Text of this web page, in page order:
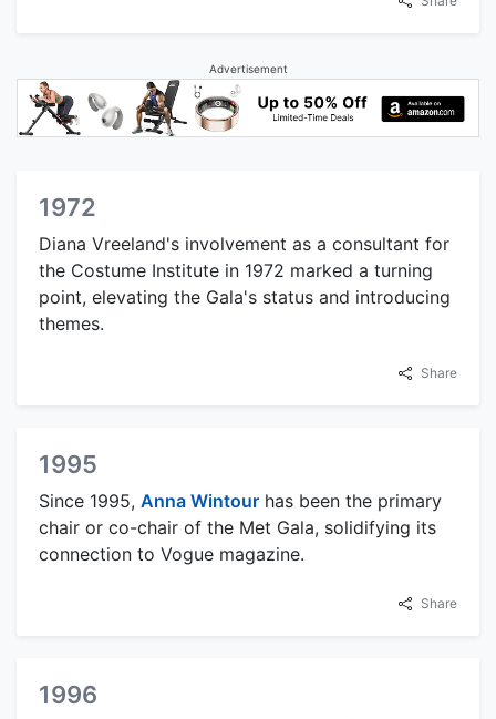
Advertisement
1972
Diana Vreeland's involvement as a consultant for
the Costume Institute in 1972 marked a turning
point, elevating the Gala's status and introducing
themes.
Share
1995
Since 1995, Anna Wintour has been the primary
chair or co-chair of the Met Gala, solidifying its
connection to Vogue magazine.
Share
1996